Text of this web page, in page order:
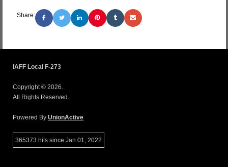
Share:
IAFF Local F-273
Copyright © 2026.
All Rights Reserved.
Powered By UnionActive
365373 hits since Jan 01, 2022